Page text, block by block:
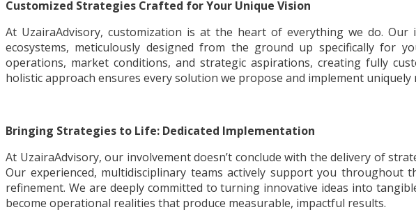
Customized Strategies Crafted for Your Unique Vision
At UzairaAdvisory, customization is at the heart of everything we do.
ecosystems, meticulously designed from the ground up specifically for
operations, market conditions, and strategic aspirations, creating fully
holistic approach ensures every solution we propose and implement
Bringing Strategies to Life: Dedicated Implementation
At UzairaAdvisory, our involvement doesn’t conclude with the delivery of
Our experienced, multidisciplinary teams actively support you
refinement. We are deeply committed to turning innovative ideas into
become operational realities that produce measurable, impactful results.